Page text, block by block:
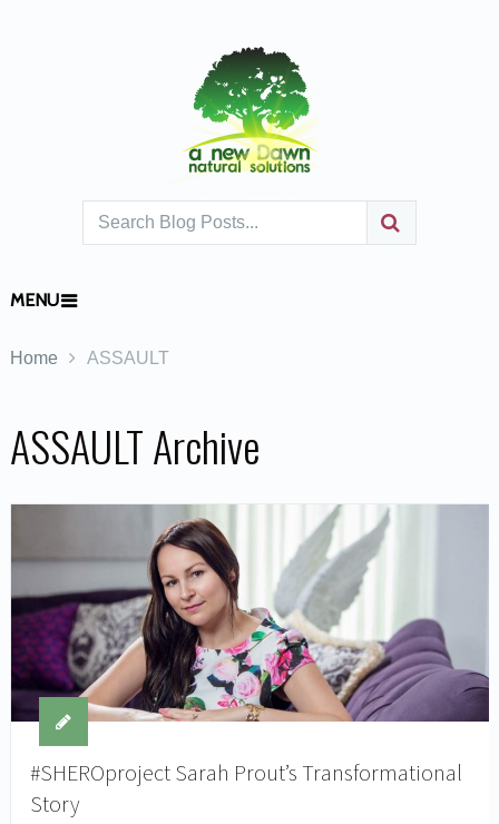
MENU
Home ASSAULT
ASSAULT Archive
#SHEROproject Sarah Prout’s Transformational
Story